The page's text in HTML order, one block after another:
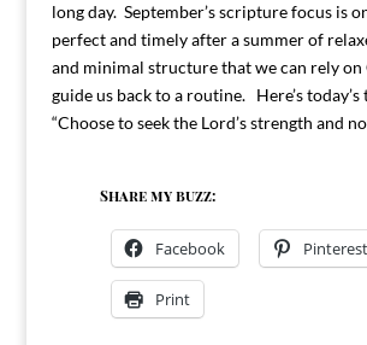
long day. September’s scripture focus is
perfect and timely after a summer of
and minimal structure that we can rely on
guide us back to a routine. Here’s today’s
“Choose to seek the Lord’s strength and
Share my buzz:
Facebook Pinterest
Print